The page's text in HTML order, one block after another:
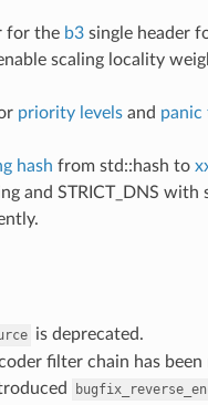
for the b3single header
scaling locality
priority levelsand panic
hash from std::hash to
and STRICT_DNS
is deprecated.
filter chain has